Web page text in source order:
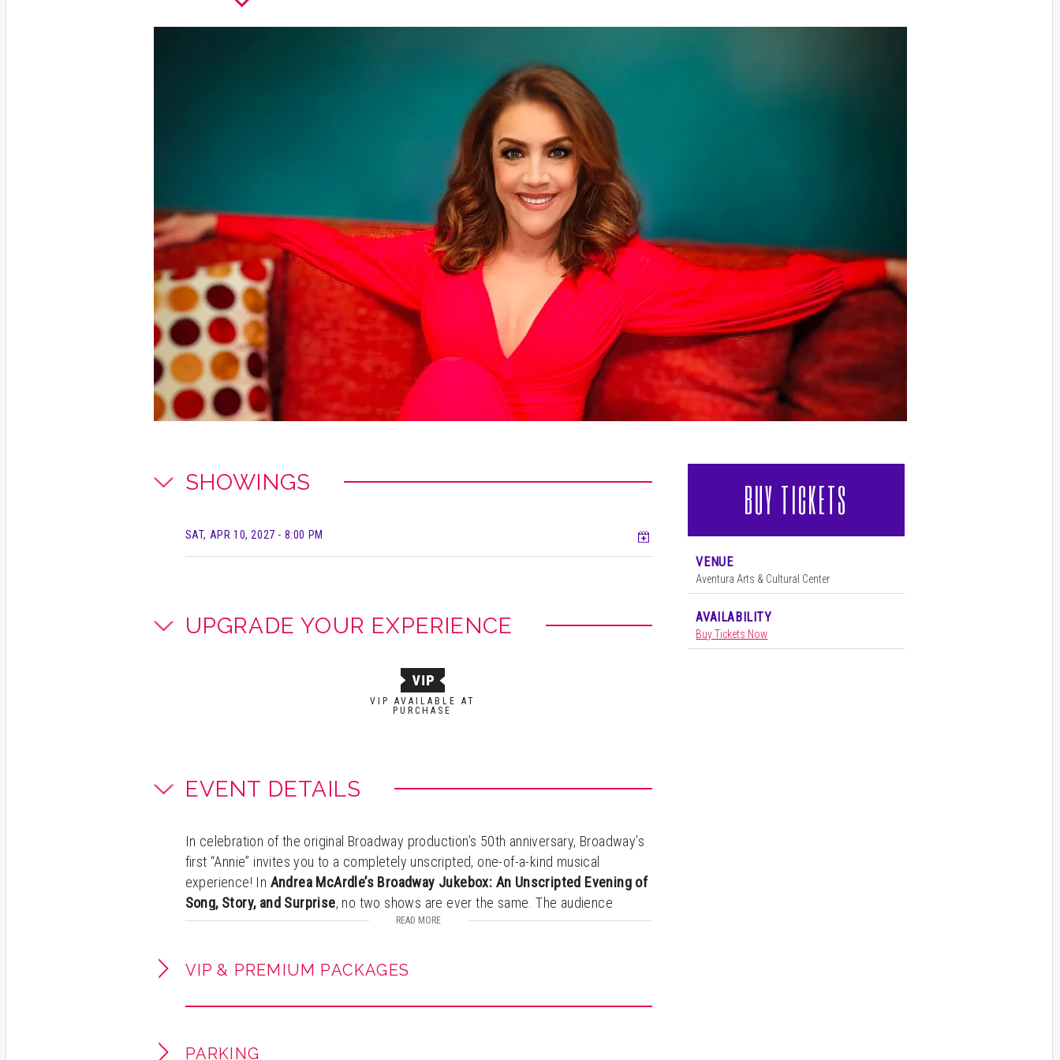
SHOWINGS
SAT, APR 10, 2027 - 8:00 PM Add to cal
UPGRADE YOUR EXPERIENCE
VIP AVAILABLE AT
PURCHASE
EVENT DETAILS
In celebration of the original Broadway production’s 50th anniversary, Broadway’s
first “Annie” invites you to a completely unscripted, one-of-a-kind musical
experience! In Andrea McArdle’s Broadway Jukebox: An Unscripted Evening of
Song, Story, and Surprise, no two shows are ever the same. The audience
becomes part of the show—selecting songs and story prompts that shape an
pure theatrical magic.
Experience Andrea as she shares behind-the-scenes tales from her legendary
Jackson, Frank Sinatra, Barbra Streisand, and Sarah Jessica Parker. A rare, up-
READ MORE
VIP & PREMIUM PACKAGES
PARKING
BUY TICKETS
VENUE
Aventura Arts & Cultural Center
AVAILABILITY
Buy Tickets Now